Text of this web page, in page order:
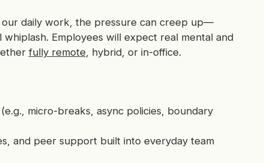
our daily work, the pressure can creep up—
Employees will expect realmental and
fully remote, hybrid, or in-office.
micro-breaks, async policies, boundary
and peer support built into everyday team